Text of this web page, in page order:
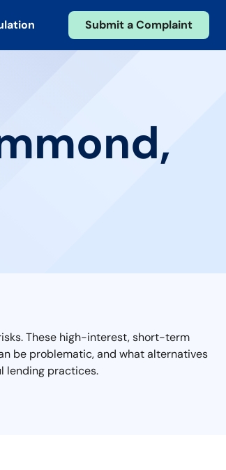
Submit a Complaint
These high-interest, short-term
be problematic, and what alternatives
lending practices.